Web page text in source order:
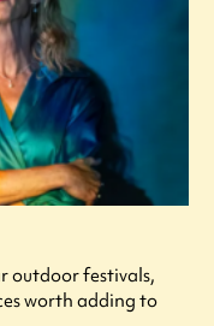
outdoor festivals,
worth adding to